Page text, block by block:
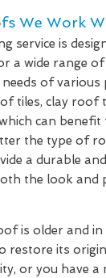
We Work
service is
a wide range
needs of
tiles, clay roof
can benefit
the type of
a durable
the look and
is older and in
restore its
or you have